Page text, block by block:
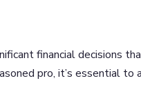
financial decisions
pro, it’s essential